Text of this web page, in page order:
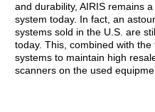
and durability, AIRIS remains
system today. In fact, an
systems sold in the U.S. are
today. This, combined with
systems to maintain high
scanners on the used